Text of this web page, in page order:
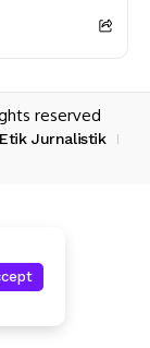
reserved
Jurnalistik